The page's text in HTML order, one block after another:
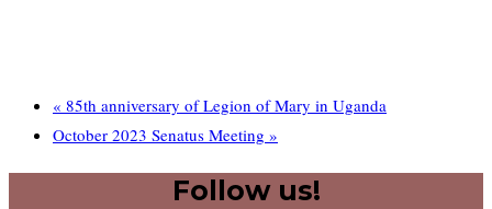
« 85th anniversary of Legion of Mary in Uganda
October 2023 Senatus Meeting »
Follow us!